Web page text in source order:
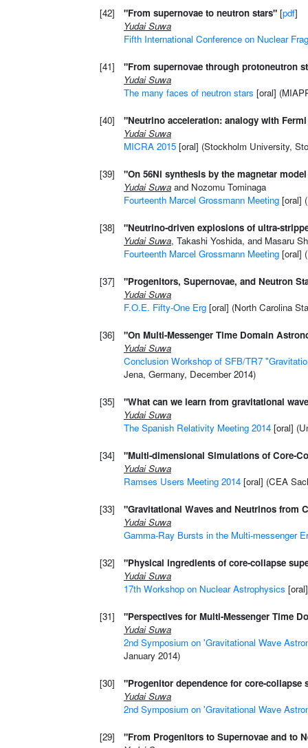
[42] "From supernovae to neutron stars" [pdf]
Yudai Suwa
Fifth International Conference on Nuclear
[41]
"From supernovae through protoneutron
Yudai Suwa
The many faces of neutron stars [oral]
[40]
"Neutrino acceleration: analogy with
Yudai Suwa
MICRA 2015 [oral] (Stockholm University,
[39]
"On 56Ni synthesis by the magnetar
Yudai Suwa and Nozomu Tominaga
Fourteenth Marcel Grossmann Meeting [oral]
[38]
"Neutrino-driven explosions of ultra-
Yudai Suwa, Takashi Yoshida, and Masaru
Fourteenth Marcel Grossmann Meeting [oral]
[37]
"Progenitors, Supernovae, and Neutron
Yudai Suwa
F.O.E. Fifty-One Erg [oral] (North Carolina
[36]
"On Multi-Messenger Time Domain
Yudai Suwa
Conclusion Workshop of SFB/TR7
Jena, Germany, December 2014)
[35]
"What can we learn from gravitational
Yudai Suwa
The Spanish Relativity Meeting 2014 [oral]
[34]
"Multi-dimensional Simulations of Core-
Yudai Suwa
Ramses Users Meeting 2014 [oral] (CEA
[33]
"Gravitational Waves and Neutrinos from
Yudai Suwa
Gamma-Ray Bursts in the Multi-messenger
[32]
"Physical ingredients of core-collapse
Yudai Suwa
17th Workshop on Nuclear Astrophysics
[31]
"Perspectives for Multi-Messenger Time
Yudai Suwa
2nd Symposium on 'Gravitational Wave
January 2014)
[30]
"Progenitor dependence for core-
Yudai Suwa
2nd Symposium on 'Gravitational Wave
[29]
"From Progenitors to Supernovae and to